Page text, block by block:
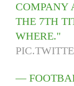
COMPANY
THE 7TH
WHERE."
—